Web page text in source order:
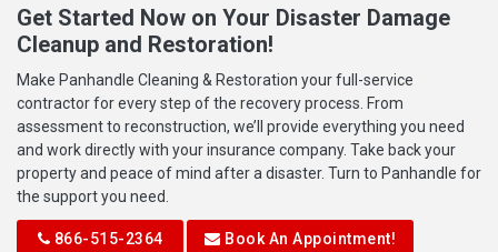
Get Started Now on Your Disaster Damage
Cleanup and Restoration!
Make Panhandle Cleaning & Restoration your full-service
contractor for every step of the recovery process. From
assessment to reconstruction, we’ll provide everything you need
and work directly with your insurance company. Take back your
property and peace of mind after a disaster. Turn to Panhandle for
the support you need.
866-515-2364 Book An Appointment!